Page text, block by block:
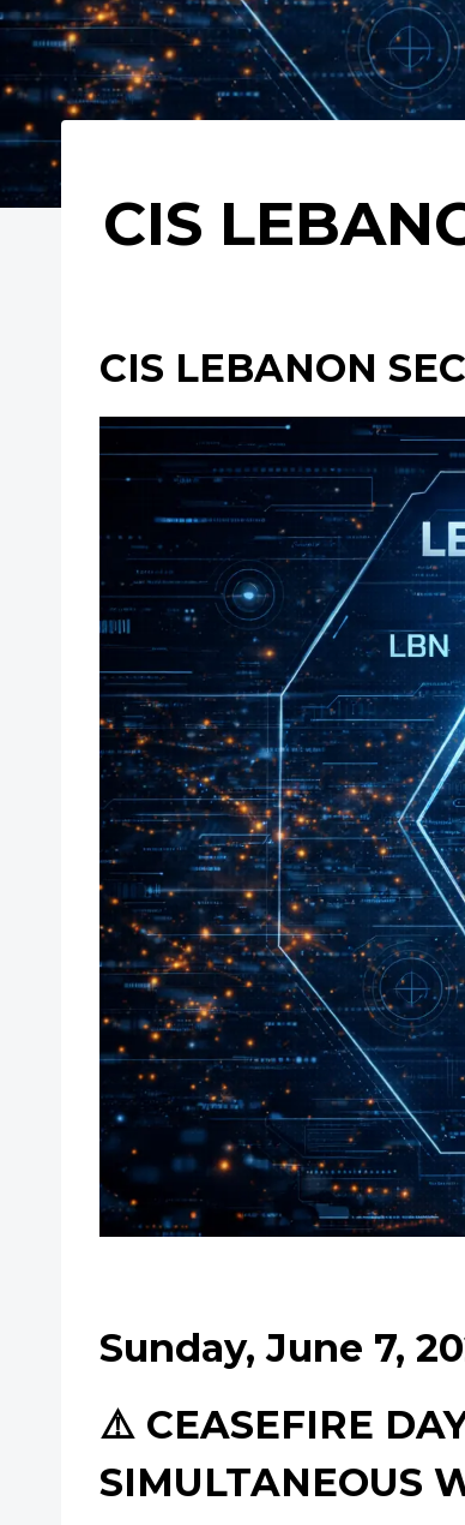
CIS
CIS LEBANON
Sunday, June 7,
⚠️ CEASEFIRE
SIMULTANEOUS